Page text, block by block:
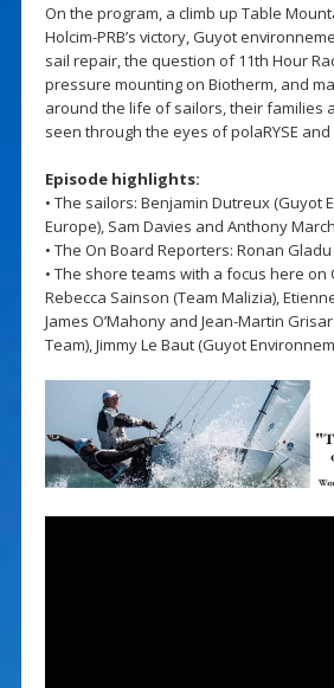
On the program, a climb up Table
Holcim-PRB’s victory, Guyot
sail repair, the question of 11th Hour
pressure mounting on Biotherm, and
around the life of sailors, their families
seen through the eyes of polaRYSE
Episode highlights:
• The sailors: Benjamin Dutreux (Guyot
Europe), Sam Davies and Anthony
• The On Board Reporters: Ronan
• The shore teams with a focus here on
Rebecca Sainson (Team Malizia),
James O’Mahony and Jean-Martin
Team), Jimmy Le Baut (Guyot